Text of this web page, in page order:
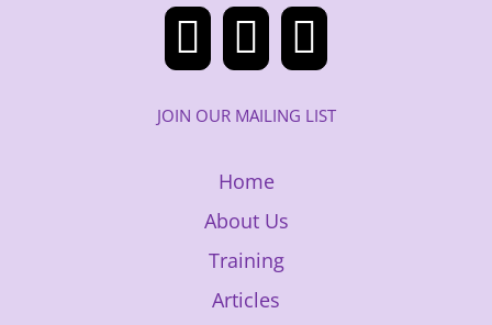
JOIN OUR MAILING LIST
Home
About Us
Training
Articles